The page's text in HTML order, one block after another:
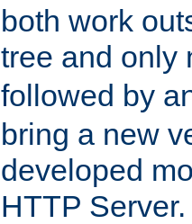
both work
tree and only
followed by
bring a new
developed
HTTP Server.